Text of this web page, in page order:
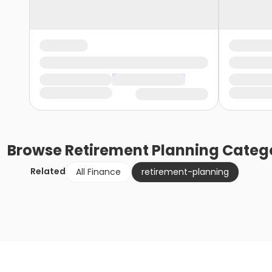
BrowseRetirement Planning
Related All Finance retirement-planning